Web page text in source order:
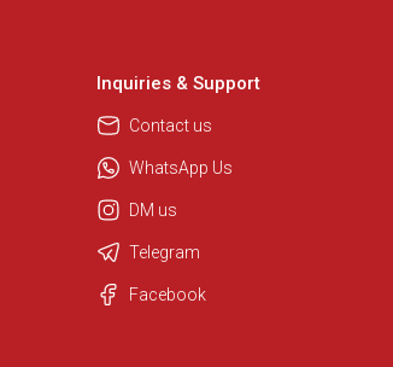
We are here to help. Chat with us
Customer Support
I am Online , Let's Chat.
Inquiries & Support
Contact us
WhatsApp Us
DM us
Telegram
Facebook